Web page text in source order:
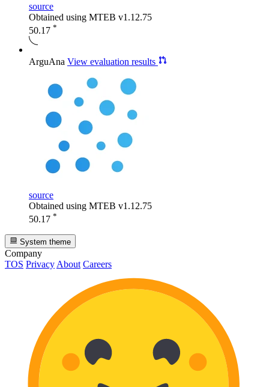
source
Obtained using MTEB v1.12.75
50.17 *
ArguAna View evaluation results
source
Obtained using MTEB v1.12.75
50.17 *
System theme
Company
TOS Privacy About Careers